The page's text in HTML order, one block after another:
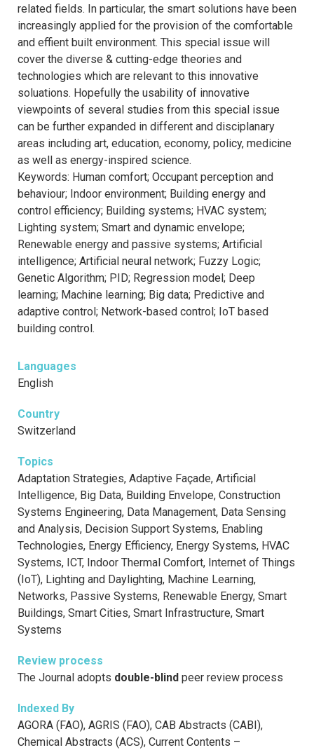
related fields. In particular, the smart solutions have been
increasingly applied for the provision of the comfortable
and effient built environment. This special issue will
cover the diverse & cutting-edge theories and
technologies which are relevant to this innovative
soluations. Hopefully the usability of innovative
viewpoints of several studies from this special issue
can be further expanded in different and disciplanary
areas including art, education, economy, policy, medicine
as well as energy-inspired science.
Keywords: Human comfort; Occupant perception and
behaviour; Indoor environment; Building energy and
control efficiency; Building systems; HVAC system;
Lighting system; Smart and dynamic envelope;
Renewable energy and passive systems; Artificial
intelligence; Artificial neural network; Fuzzy Logic;
Genetic Algorithm; PID; Regression model; Deep
learning; Machine learning; Big data; Predictive and
adaptive control; Network-based control; IoT based
building control.
Languages
English
Country
Switzerland
Topics
Adaptation Strategies, Adaptive Façade, Artificial
Intelligence, Big Data, Building Envelope, Construction
Systems Engineering, Data Management, Data Sensing
and Analysis, Decision Support Systems, Enabling
Technologies, Energy Efficiency, Energy Systems, HVAC
Systems, ICT, Indoor Thermal Comfort, Internet of Things
(IoT), Lighting and Daylighting, Machine Learning,
Networks, Passive Systems, Renewable Energy, Smart
Buildings, Smart Cities, Smart Infrastructure, Smart
Systems
Review process
The Journal adopts double-blind peer review process
Indexed By
AGORA (FAO), AGRIS (FAO), CAB Abstracts (CABI),
Chemical Abstracts (ACS), Current Contents –